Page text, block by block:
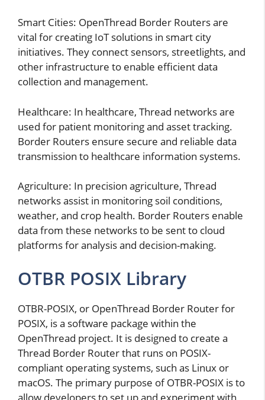
Smart Cities: OpenThread Border Routers are
vital for creating IoT solutions in smart city
initiatives. They connect sensors, streetlights, and
other infrastructure to enable efficient data
collection and management.
Healthcare: In healthcare, Thread networks are
used for patient monitoring and asset tracking.
Border Routers ensure secure and reliable data
transmission to healthcare information systems.
Agriculture: In precision agriculture, Thread
networks assist in monitoring soil conditions,
weather, and crop health. Border Routers enable
data from these networks to be sent to cloud
platforms for analysis and decision-making.
OTBR POSIX Library
OTBR-POSIX, or OpenThread Border Router for
POSIX, is a software package within the
OpenThread project. It is designed to create a
Thread Border Router that runs on POSIX-
compliant operating systems, such as Linux or
macOS. The primary purpose of OTBR-POSIX is to
allow developers to set up and experiment with